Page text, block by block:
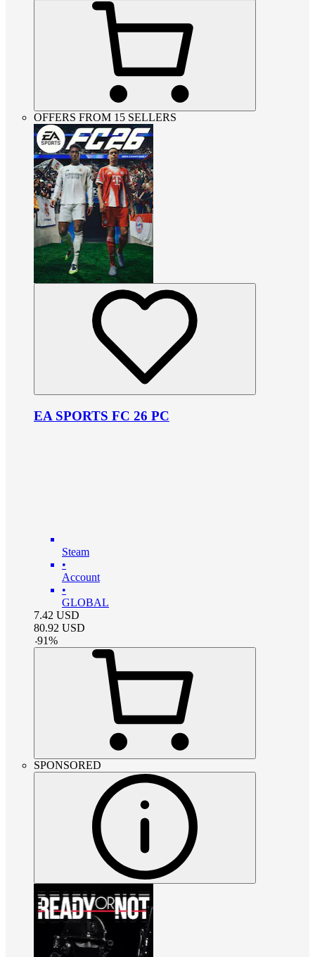
OFFERS FROM 15 SELLERS
EA SPORTS FC 26 PC
Steam
•
Account
•
GLOBAL
7.42 USD
80.92 USD
-91%
SPONSORED